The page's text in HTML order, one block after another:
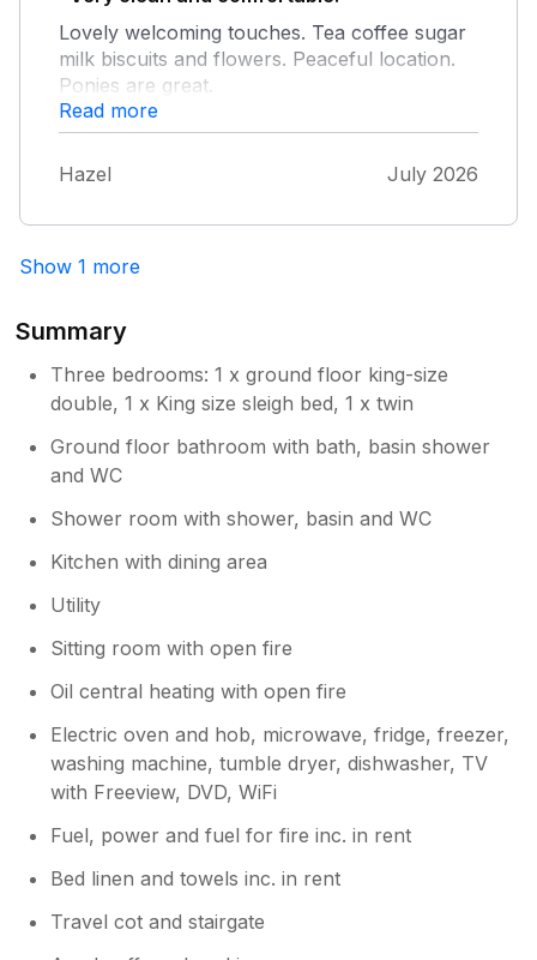
Lovely welcoming touches. Tea coffee sugar
milk biscuits and flowers. Peaceful location.
Ponies are great.
Read more
Hazel July 2026
Show 1 more
Summary
Three bedrooms: 1 x ground floor king-size
double, 1 x King size sleigh bed, 1 x twin
Ground floor bathroom with bath, basin shower
and WC
Shower room with shower, basin and WC
Kitchen with dining area
Utility
Sitting room with open fire
Oil central heating with open fire
Electric oven and hob, microwave, fridge, freezer,
washing machine, tumble dryer, dishwasher, TV
with Freeview, DVD, WiFi
Fuel, power and fuel for fire inc. in rent
Bed linen and towels inc. in rent
Travel cot and stairgate